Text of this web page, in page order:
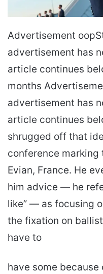
Advertisement
advertisement has
article continues
months
advertisement has
article continues
shrugged off that
conference marking
Evian, France. He
him advice — he
like” — as focusing
the fixation on
have to
have some because